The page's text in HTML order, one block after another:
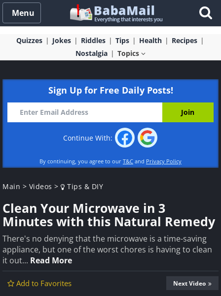
Menu
Quizzes Jokes Riddles Tips Health
Recipes
Nostalgia
Topics
Sign Up for Free Daily Posts!
Continue With:
By continuing, you agree to our T&C and Privacy Policy
Main > Videos > Tips & DIY
Clean Your Microwave in 3
Minutes with this Natural Remedy
There's no denying that the microwave is a time-saving
appliance, but one of the worst chores is having to clean
it out... Read More
Add to Favorites Next Video